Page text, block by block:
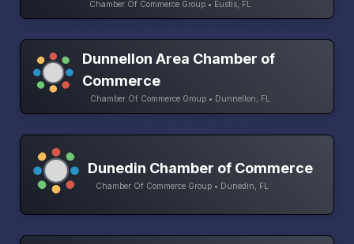
Chamber Of Commerce Group • Eustis, FL
Dunnellon Area Chamber of
Commerce
Chamber Of Commerce Group • Dunnellon, FL
Dunedin Chamber of Commerce
Chamber Of Commerce Group • Dunedin, FL